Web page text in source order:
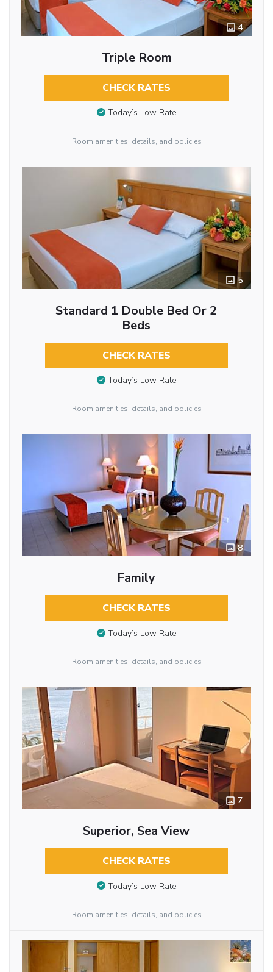
4
Triple Room
CHECK RATES
Today’s Low Rate
Room amenities, details, and policies
5
Standard 1 Double Bed Or 2
Beds
CHECK RATES
Today’s Low Rate
Room amenities, details, and policies
8
Family
CHECK RATES
Today’s Low Rate
Room amenities, details, and policies
7
Superior, Sea View
CHECK RATES
Today’s Low Rate
Room amenities, details, and policies